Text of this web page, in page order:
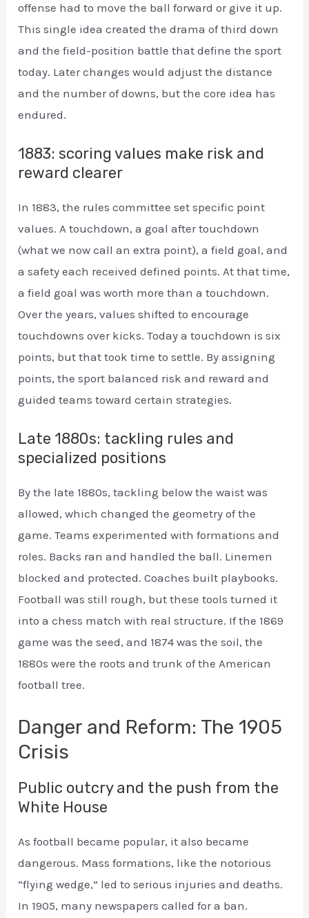
offense had to move the ball forward or give it up.
This single idea created the drama of third down
and the field-position battle that define the sport
today. Later changes would adjust the distance
and the number of downs, but the core idea has
endured.
1883: scoring values make risk and
reward clearer
In 1883, the rules committee set specific point
values. A touchdown, a goal after touchdown
(what we now call an extra point), a field goal, and
a safety each received defined points. At that time,
a field goal was worth more than a touchdown.
Over the years, values shifted to encourage
touchdowns over kicks. Today a touchdown is six
points, but that took time to settle. By assigning
points, the sport balanced risk and reward and
guided teams toward certain strategies.
Late 1880s: tackling rules and
specialized positions
By the late 1880s, tackling below the waist was
allowed, which changed the geometry of the
game. Teams experimented with formations and
roles. Backs ran and handled the ball. Linemen
blocked and protected. Coaches built playbooks.
Football was still rough, but these tools turned it
into a chess match with real structure. If the 1869
game was the seed, and 1874 was the soil, the
1880s were the roots and trunk of the American
football tree.
Danger and Reform: The 1905
Crisis
Public outcry and the push from the
White House
As football became popular, it also became
dangerous. Mass formations, like the notorious
“flying wedge,” led to serious injuries and deaths.
In 1905, many newspapers called for a ban.